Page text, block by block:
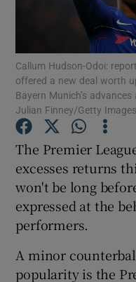
Callum Hudson-Odoi:
offered a new deal worth
Bayern Munich’s
Julian Finney/Getty Images
The Premier
excesses returns
won't be long
expressed at the
performers.
A minor
popularity is the